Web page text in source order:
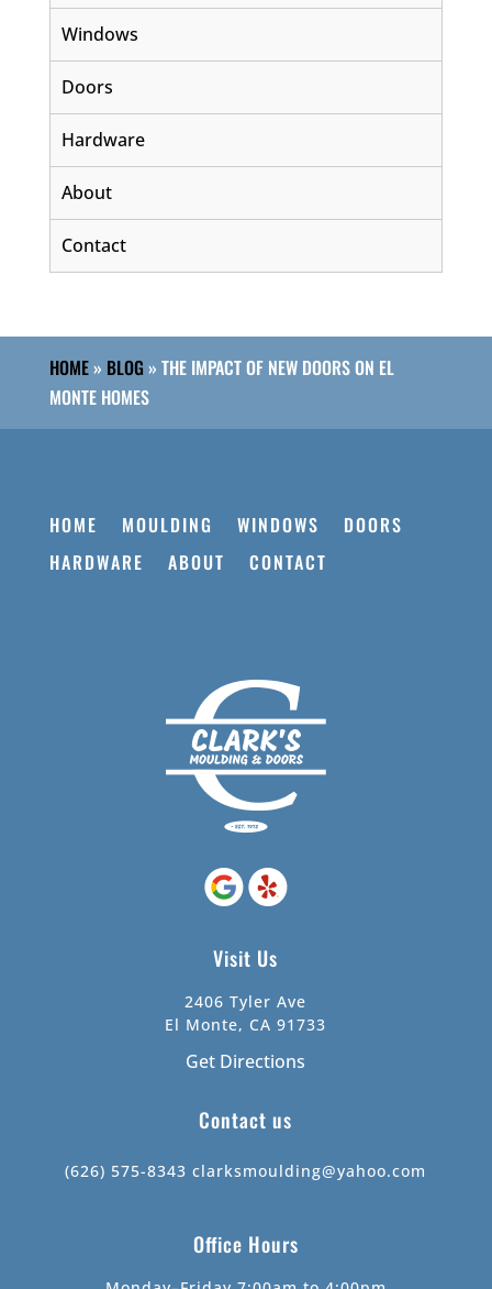
Windows
Doors
Hardware
About
Contact
HOME» BLOG » THE IMPACT OF NEW DOORS ON EL
MONTE HOMES
HOME MOULDING WINDOWS
DOORS
HARDWARE
ABOUT CONTACT
Visit Us
2406 Tyler Ave
El Monte, CA 91733
Get Directions
Contact us
(626) 575-8343 clarksmoulding@yahoo.com
Office Hours